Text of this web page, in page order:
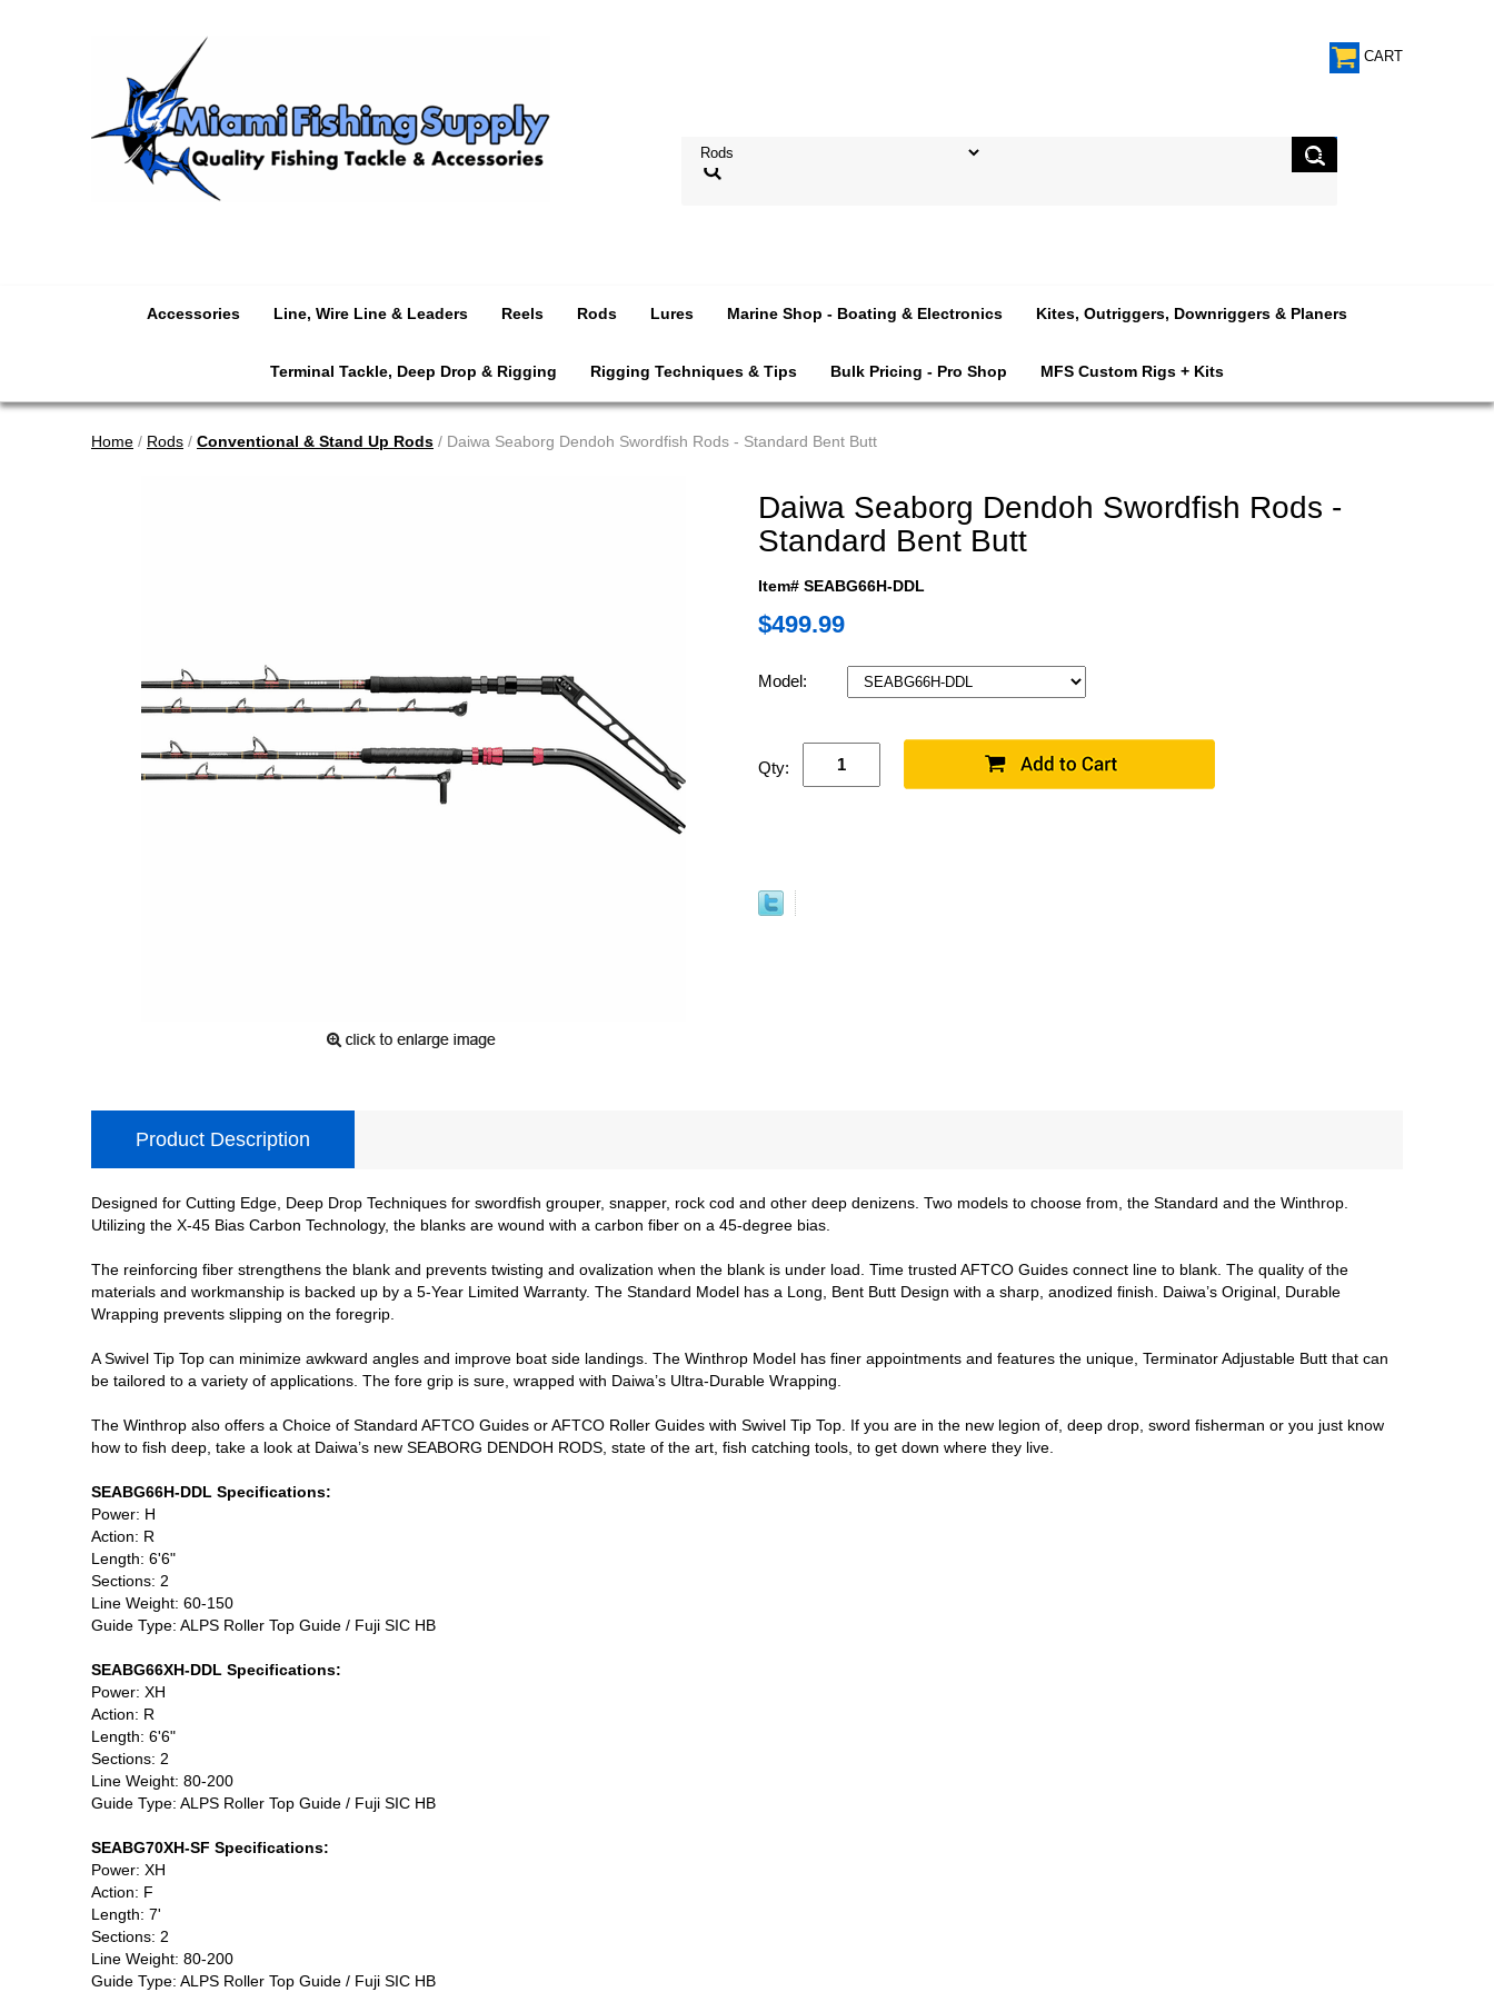
CART
Accessories Line, Wire Line & Leaders Reels Rods Lures Marine Shop - Boating & Electronics Kites, Outriggers, Downriggers & Planers
Terminal Tackle, Deep Drop & Rigging Rigging Techniques & Tips Bulk Pricing - Pro Shop MFS Custom Rigs + Kits
Home / Rods / Conventional & Stand Up Rods / Daiwa Seaborg Dendoh Swordfish Rods - Standard Bent Butt
Daiwa Seaborg Dendoh Swordfish Rods -
Standard Bent Butt
Item# SEABG66H-DDL
$499.99
Model:
Qty:
Product Description
Designed for Cutting Edge, Deep Drop Techniques for swordfish grouper, snapper, rock cod and other deep denizens. Two models to choose from, the Standard and the Winthrop.
Utilizing the X-45 Bias Carbon Technology, the blanks are wound with a carbon fiber on a 45-degree bias.
The reinforcing fiber strengthens the blank and prevents twisting and ovalization when the blank is under load. Time trusted AFTCO Guides connect line to blank. The quality of the
materials and workmanship is backed up by a 5-Year Limited Warranty. The Standard Model has a Long, Bent Butt Design with a sharp, anodized finish. Daiwa’s Original, Durable
Wrapping prevents slipping on the foregrip.
A Swivel Tip Top can minimize awkward angles and improve boat side landings. The Winthrop Model has finer appointments and features the unique, Terminator Adjustable Butt that can
be tailored to a variety of applications. The fore grip is sure, wrapped with Daiwa’s Ultra-Durable Wrapping.
The Winthrop also offers a Choice of Standard AFTCO Guides or AFTCO Roller Guides with Swivel Tip Top. If you are in the new legion of, deep drop, sword fisherman or you just know
how to fish deep, take a look at Daiwa’s new SEABORG DENDOH RODS, state of the art, fish catching tools, to get down where they live.
SEABG66H-DDL Specifications:
Power: H
Action: R
Length: 6'6"
Sections: 2
Line Weight: 60-150
Guide Type: ALPS Roller Top Guide / Fuji SIC HB
SEABG66XH-DDL Specifications:
Power: XH
Action: R
Length: 6'6"
Sections: 2
Line Weight: 80-200
Guide Type: ALPS Roller Top Guide / Fuji SIC HB
SEABG70XH-SF Specifications:
Power: XH
Action: F
Length: 7'
Sections: 2
Line Weight: 80-200
Guide Type: ALPS Roller Top Guide / Fuji SIC HB